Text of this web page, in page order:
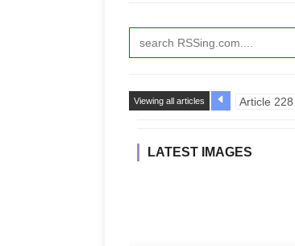
Viewing all articles
LATEST IMAGES